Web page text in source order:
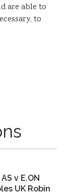
are able to
to
v E.ON
UK Robin